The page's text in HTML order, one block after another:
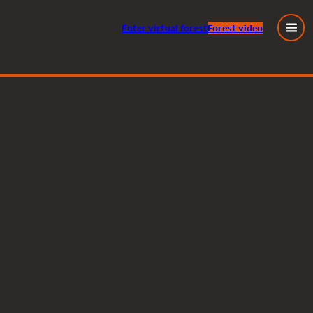
Entervirtual forestForest video